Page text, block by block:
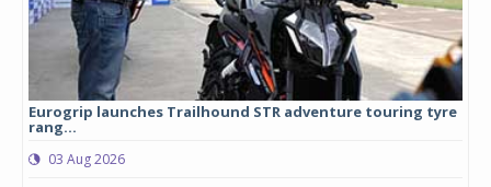
Eurogrip launches Trailhound STR adventure touring tyre
rang...
03 Aug 2026